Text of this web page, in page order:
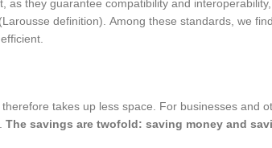
as they guarantee compatibility and
definition). Among these standards, we
therefore takes up less space. For businesses and
The savings are twofold: saving money and